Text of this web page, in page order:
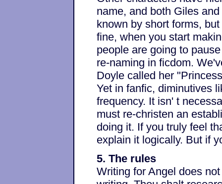
name, and both Giles
known by short forms,
fine, when you start
people are going to
re-naming in ficdom.
Doyle called her
Yet in fanfic, diminutives
frequency. It isn' t
must re-christen an
doing it. If you truly feel
explain it logically. But if
5. The rules
Writing for Angel does